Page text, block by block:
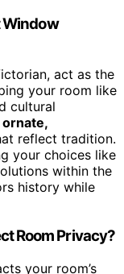
Window
act as the
your room like
cultural
ornate,
reflect tradition.
your choices like
within the
history while
Room Privacy?
your room’s